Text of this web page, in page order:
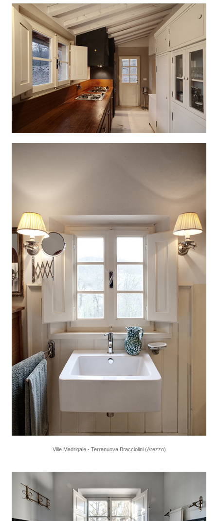
Ville Madrigale - Terranuova Bracciolini (Arezzo)